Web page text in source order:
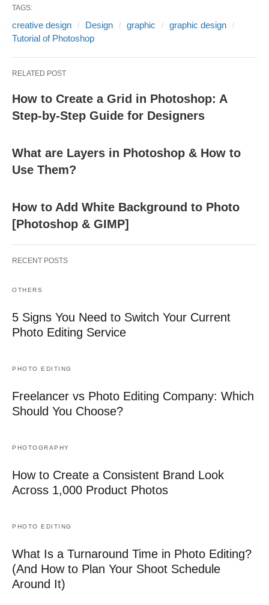
TAGS:
creative design Design graphic
graphic design
Tutorial of Photoshop
RELATED POST
How to Create a Grid in Photoshop: A
Step-by-Step Guide for Designers
What are Layers in Photoshop & How to
Use Them?
How to Add White Background to Photo
[Photoshop & GIMP]
RECENT POSTS
OTHERS
5 Signs You Need to Switch Your Current
Photo Editing Service
PHOTO EDITING
Freelancer vs Photo Editing Company: Which
Should You Choose?
PHOTOGRAPHY
How to Create a Consistent Brand Look
Across 1,000 Product Photos
PHOTO EDITING
What Is a Turnaround Time in Photo Editing?
(And How to Plan Your Shoot Schedule
Around It)